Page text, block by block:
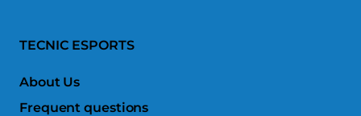
TECNIC ESPORTS
About Us
Frequent questions